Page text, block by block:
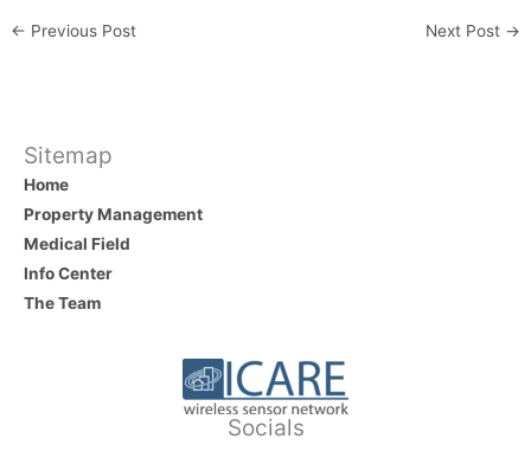
c
e
o
k
k
e
← Previous Post Next Post →
Sitemap
Home
Property Management
Medical Field
Info Center
The Team
Socials